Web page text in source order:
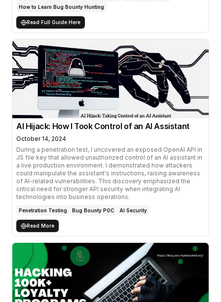
How to Learn Bug Bounty Hunting
Read Full Guide Here
AI Hijack: How I Took Control of an AI Assistant
October 14, 2024
During a penetration test, I uncovered an exposed OpenAI API in
JS file key that allowed unauthorized control of an AI assistant in
a live production environment. I demonstrated how attackers
could manipulate the assistant's instructions, raising awareness
of AI-related vulnerabilities. This discovery emphasized the
critical need for stronger API security when integrating AI
technologies into business operations.
Penetration Testing Bug Bounty POC AI Security
Read More